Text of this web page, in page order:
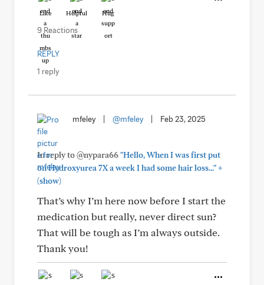
Like Helpful Hug
9 Reactions
REPLY
1 reply
mfeley @mfeley Feb 23, 2025
In reply to @nypara66"Hello, When I was first put
on Hydroxyurea 7X a week I had some hair loss..."+
(show)
That’s why I’m here now before I start the
medication but really, never direct sun?
That will be tough as I’m always outside.
Thank you!